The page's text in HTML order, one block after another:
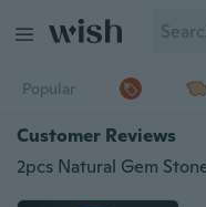
Popular
Customer Reviews